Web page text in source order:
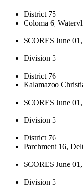
District 75
Coloma 6,
SCORES June
Division 3
District 76
Kalamazoo
SCORES June
Division 3
District 76
Parchment 16,
SCORES June
Division 3